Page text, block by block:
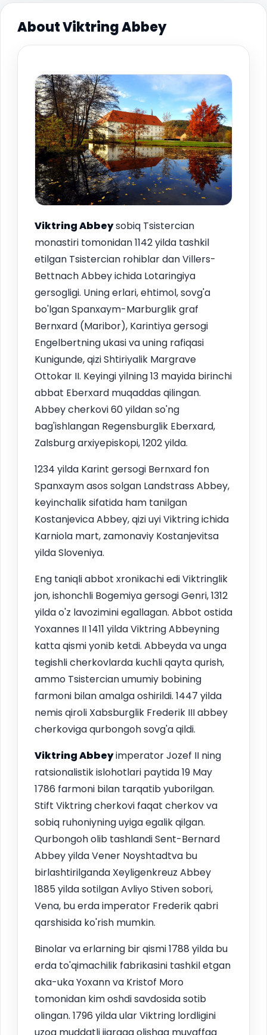
About Viktring Abbey
Viktring Abbeysobiq Tsistercian
monastiri tomonidan 1142 yilda tashkil
etilgan Tsistercian rohiblar dan Villers-
Bettnach Abbey ichida Lotaringiya
gersogligi. Uning erlari, ehtimol, sovg'a
bo'lgan Spanxaym-Marburglik graf
Bernxard (Maribor), Karintiya gersogi
Engelbertning ukasi va uning rafiqasi
Kunigunde, qizi Shtiriyalik Margrave
Ottokar II. Keyingi yilning 13 mayida birinchi
abbat Eberxard muqaddas qilingan.
Abbey cherkovi 60 yildan so'ng
bag'ishlangan Regensburglik Eberxard,
Zalsburg arxiyepiskopi, 1202 yilda.
1234 yilda Karint gersogi Bernxard fon
Spanxaym asos solgan Landstrass Abbey,
keyinchalik sifatida ham tanilgan
Kostanjevica Abbey, qizi uyi Viktring ichida
Karniola mart, zamonaviy Kostanjevitsa
yilda Sloveniya.
Eng taniqli abbot xronikachi edi Viktringlik
jon, ishonchli Bogemiya gersogi Genri, 1312
yilda o'z lavozimini egallagan. Abbot ostida
Yoxannes II 1411 yilda Viktring Abbeyning
katta qismi yonib ketdi. Abbeyda va unga
tegishli cherkovlarda kuchli qayta qurish,
ammo Tsistercian umumiy bobining
farmoni bilan amalga oshirildi. 1447 yilda
nemis qiroli Xabsburglik Frederik III abbey
cherkoviga qurbongoh sovg'a qildi.
Viktring Abbeyimperator Jozef II ning
ratsionalistik islohotlari paytida 19 May
1786 farmoni bilan tarqatib yuborilgan.
Stift Viktring cherkovi faqat cherkov va
sobiq ruhoniyning uyiga egalik qilgan.
Qurbongoh olib tashlandi Sent-Bernard
Abbey yilda Vener Noyshtadtva bu
birlashtirilganda Xeyligenkreuz Abbey
1885 yilda sotilgan Avliyo Stiven sobori,
Vena, bu erda imperator Frederik qabri
qarshisida ko'rish mumkin.
Binolar va erlarning bir qismi 1788 yilda bu
erda to'qimachilik fabrikasini tashkil etgan
aka-uka Yoxann va Kristof Moro
tomonidan kim oshdi savdosida sotib
olingan. 1796 yilda ular Viktring lordligini